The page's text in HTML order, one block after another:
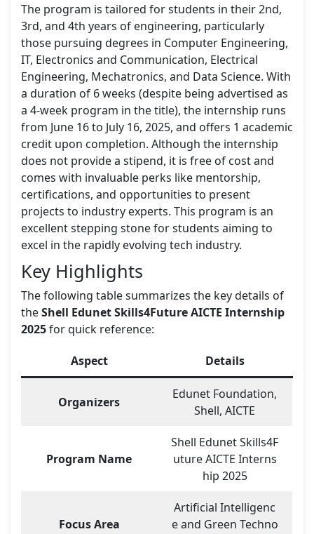
The program is tailored for students in their 2nd,
3rd, and 4th years of engineering, particularly
those pursuing degrees in Computer Engineering,
IT, Electronics and Communication, Electrical
Engineering, Mechatronics, and Data Science. With
a duration of 6 weeks (despite being advertised as
a 4-week program in the title), the internship runs
from June 16 to July 16, 2025, and offers 1 academic
credit upon completion. Although the internship
does not provide a stipend, it is free of cost and
comes with invaluable perks like mentorship,
certifications, and opportunities to present
projects to industry experts. This program is an
excellent stepping stone for students aiming to
excel in the rapidly evolving tech industry.
Key Highlights
The following table summarizes the key details of
theShell Edunet Skills4Future AICTE Internship
2025for quick reference:
Aspect Details
Organizers
Edunet Foundation,
Shell, AICTE
Program Name
Shell Edunet Skills4F
uture AICTE Interns
hip 2025
Focus Area
Artificial Intelligenc
e and Green Techno